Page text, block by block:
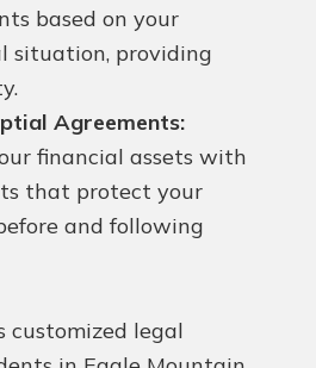
based on your
situation, providing
Agreements:
financial assets with
that protect your
and following
customized legal